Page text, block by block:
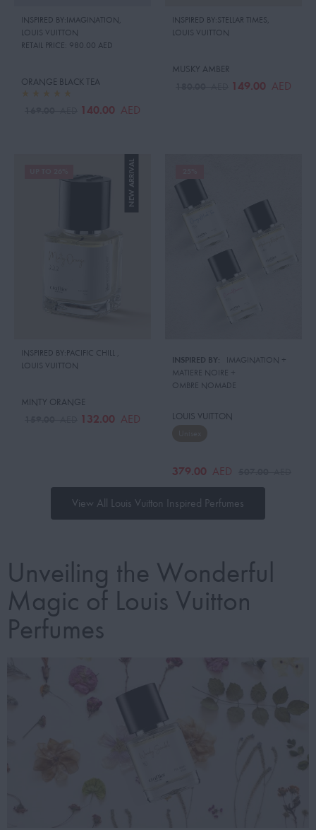
INSPIRED BY:IMAGINATION,
LOUIS VUITTON
RETAIL PRICE: 980.00 AED
ORANGE BLACK TEA
140.00 AED
INSPIRED BY:STELLAR TIMES ,
LOUIS VUITTON
MUSKY AMBER
149.00 AED
NEW ARRIVAL
INSPIRED BY:PACIFIC CHILL ,
LOUIS VUITTON
MINTY ORANGE
132.00 AED
INSPIRED BY: IMAGINATION +
MATIERE NOIRE +
OMBRE NOMADE
LOUIS VUITTON
379.00 AED
View All Louis Vuitton Inspired Perfumes
Unveiling the Wonderful
Magic of Louis Vuitton
Perfumes